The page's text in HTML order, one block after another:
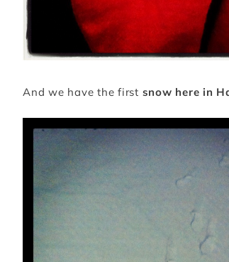
And we have the first snow here in